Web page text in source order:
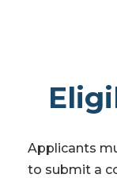
Applicants
to submit a